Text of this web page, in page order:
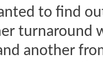
to find
turnaround
another